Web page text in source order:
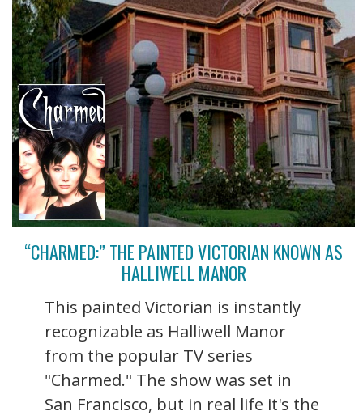
“CHARMED:” THE PAINTED VICTORIAN KNOWN AS
HALLIWELL MANOR
This painted Victorian is instantly
recognizable as Halliwell Manor
from the popular TV series
"Charmed." The show was set in
San Francisco, but in real life it's the